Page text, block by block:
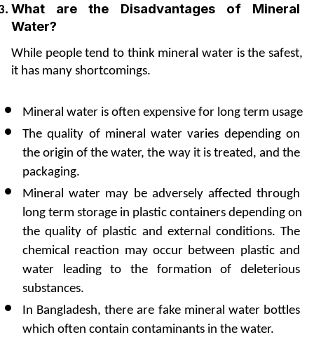
What are the Disadvantages of Mineral
Water?
While people tend to think mineral water is the safest,
it has many shortcomings.
Mineral water is often expensive for long term usage
The quality of mineral water varies depending on
the origin of the water, the way it is treated, and the
packaging.
Mineral water may be adversely affected through
long term storage in plastic containers depending on
the quality of plastic and external conditions. The
chemical reaction may occur between plastic and
water leading to the formation of deleterious
substances.
In Bangladesh, there are fake mineral water bottles
which often contain contaminants in the water.